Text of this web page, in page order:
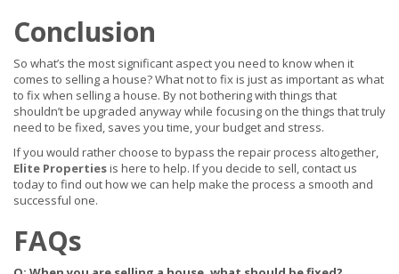
Conclusion
So what’s the most significant aspect you need to know when it
comes to selling a house? What not to fix is just as important as what
to fix when selling a house. By not bothering with things that
shouldn’t be upgraded anyway while focusing on the things that truly
need to be fixed, saves you time, your budget and stress.
If you would rather choose to bypass the repair process altogether,
Elite Propertiesis here to help. If you decide to sell, contact us
today to find out how we can help make the process a smooth and
successful one.
FAQs